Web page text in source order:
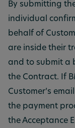
By submitting
individual
behalf of
are inside their
and to submit a
the Contract. If
Customer’s
the payment
the Acceptance